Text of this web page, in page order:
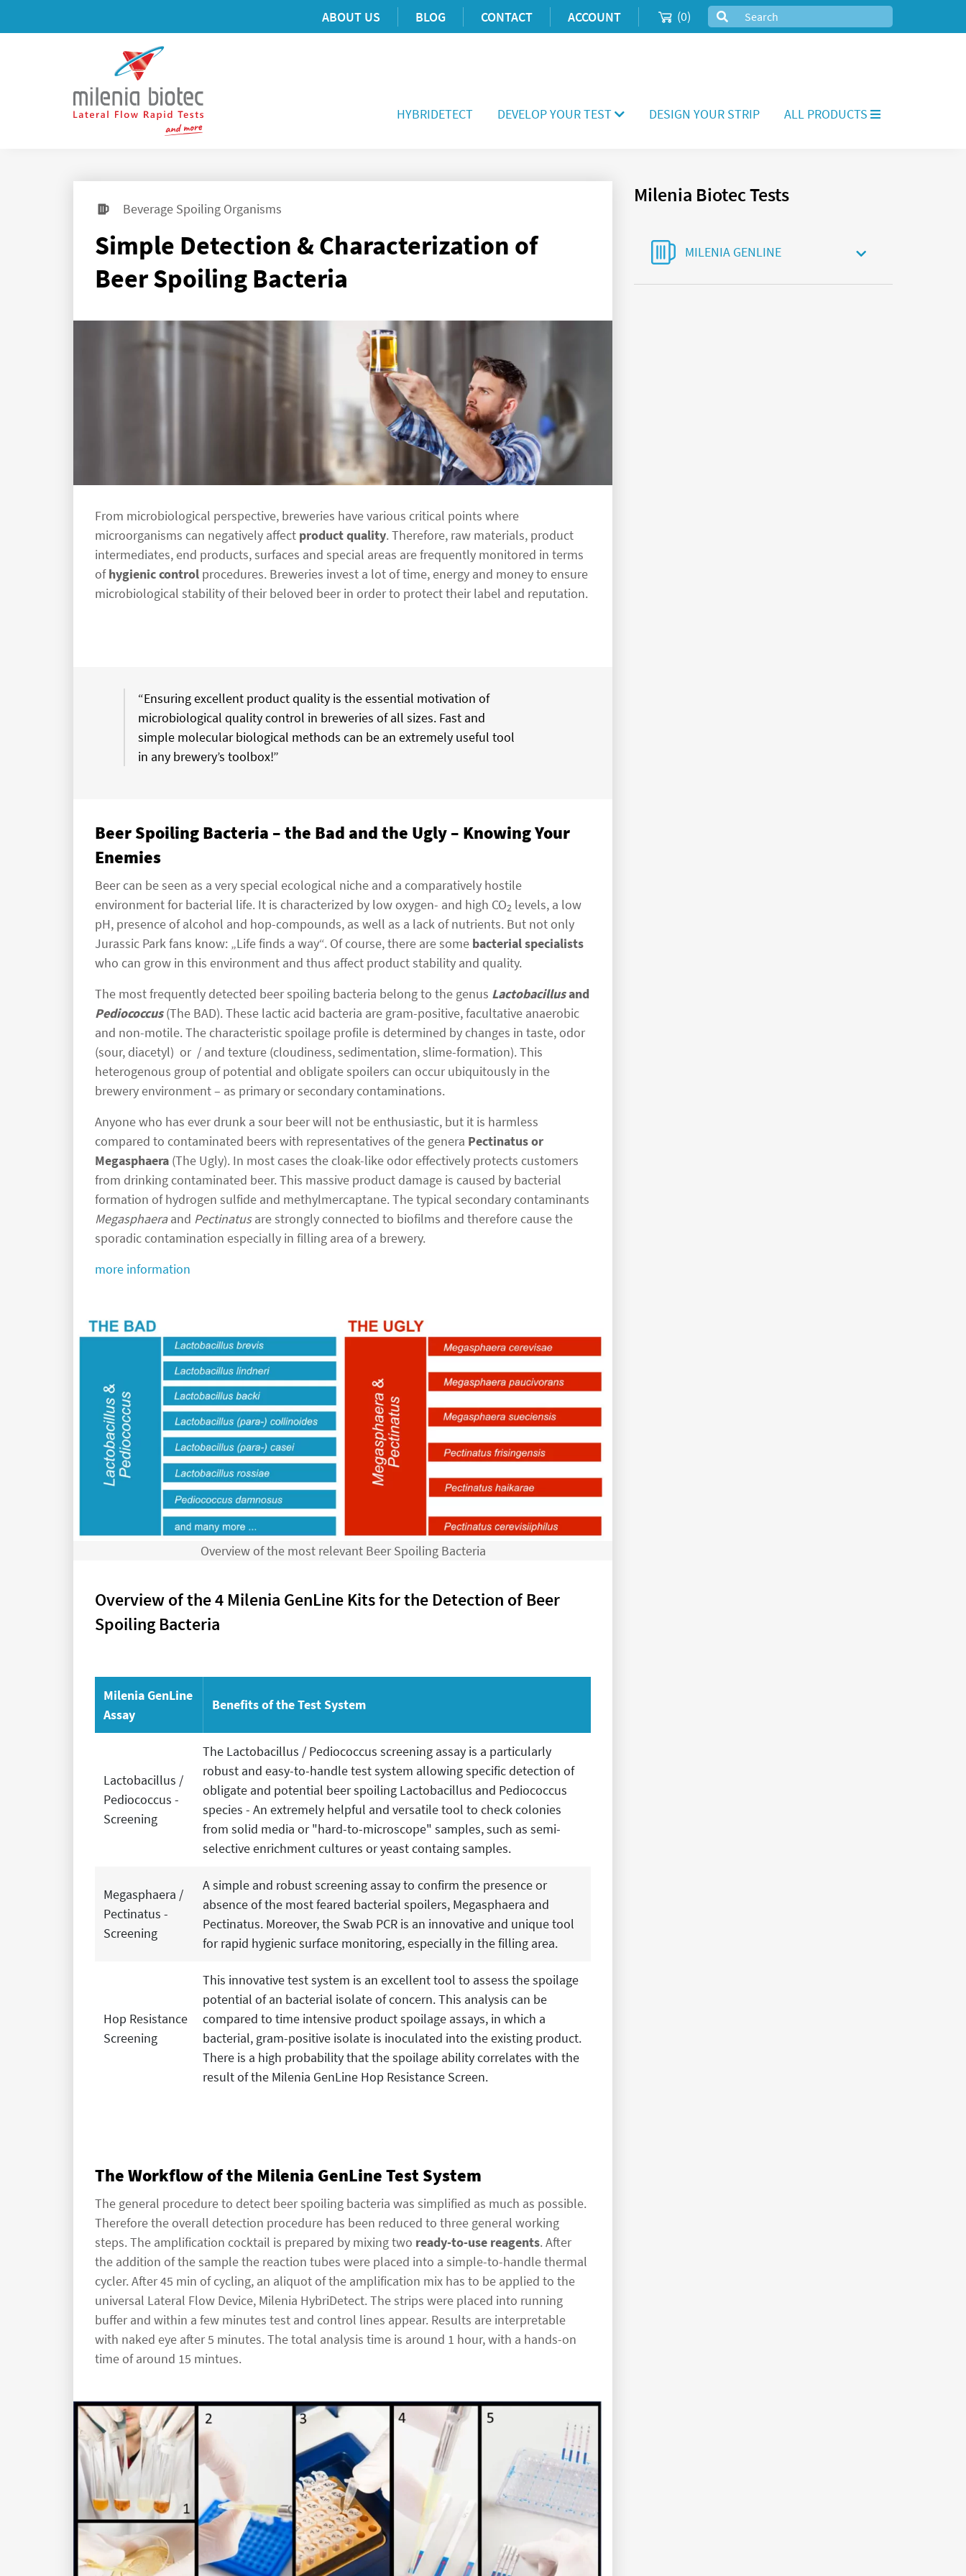
ABOUT US BLOG CONTACT ACCOUNT (0)
HYBRIDETECT DEVELOP YOUR TEST DESIGN YOUR STRIP ALL PRODUCTS
Beverage Spoiling Organisms
Simple Detection & Characterization of
Beer Spoiling Bacteria
From microbiological perspective, breweries have various critical points where
microorganisms can negatively affect product quality. Therefore, raw materials, product
intermediates, end products, surfaces and special areas are frequently monitored in terms
ofhygienic control procedures. Breweries invest a lot of time, energy and money to ensure
microbiological stability of their beloved beer in order to protect their label and reputation.
“Ensuring excellent product quality is the essential motivation of
microbiological quality control in breweries of all sizes. Fast and
simple molecular biological methods can be an extremely useful tool
in any brewery’s toolbox!”
Beer Spoiling Bacteria – the Bad and the Ugly – Knowing Your
Enemies
Beer can be seen as a very special ecological niche and a comparatively hostile
environment for bacterial life. It is characterized by low oxygen- and high CO2 levels, a low
pH, presence of alcohol and hop-compounds, as well as a lack of nutrients. But not only
Jurassic Park fans know: „Life finds a way“. Of course, there are some bacterial specialists
who can grow in this environment and thus affect product stability and quality.
The most frequently detected beer spoiling bacteria belong to the genus Lactobacillusand
Pediococcus (The BAD). These lactic acid bacteria are gram-positive, facultative anaerobic
and non-motile. The characteristic spoilage profile is determined by changes in taste, odor
(sour, diacetyl) or / and texture (cloudiness, sedimentation, slime-formation). This
heterogenous group of potential and obligate spoilers can occur ubiquitously in the
brewery environment – as primary or secondary contaminations.
Anyone who has ever drunk a sour beer will not be enthusiastic, but it is harmless
compared to contaminated beers with representatives of the genera Pectinatus or
Megasphaera (The Ugly). In most cases the cloak-like odor effectively protects customers
from drinking contaminated beer. This massive product damage is caused by bacterial
formation of hydrogen sulfide and methylmercaptane. The typical secondary contaminants
Megasphaeraand Pectinatusare strongly connected to biofilms and therefore cause the
sporadic contamination especially in filling area of a brewery.
more information
Overview of the most relevant Beer Spoiling Bacteria
Overview of the 4 Milenia GenLine Kits for the Detection of Beer
Spoiling Bacteria
Milenia GenLine
Assay
Benefits of the Test System
Lactobacillus /
Pediococcus -
Screening
The Lactobacillus / Pediococcus screening assay is a particularly
robust and easy-to-handle test system allowing specific detection of
obligate and potential beer spoiling Lactobacillus and Pediococcus
species - An extremely helpful and versatile tool to check colonies
from solid media or "hard-to-microscope" samples, such as semi-
selective enrichment cultures or yeast containg samples.
Megasphaera /
Pectinatus -
Screening
A simple and robust screening assay to confirm the presence or
absence of the most feared bacterial spoilers, Megasphaera and
Pectinatus. Moreover, the Swab PCR is an innovative and unique tool
for rapid hygienic surface monitoring, especially in the filling area.
Hop Resistance
Screening
This innovative test system is an excellent tool to assess the spoilage
potential of an bacterial isolate of concern. This analysis can be
compared to time intensive product spoilage assays, in which a
bacterial, gram-positive isolate is inoculated into the existing product.
There is a high probability that the spoilage ability correlates with the
result of the Milenia GenLine Hop Resistance Screen.
The Workflow of the Milenia GenLine Test System
The general procedure to detect beer spoiling bacteria was simplified as much as possible.
Therefore the overall detection procedure has been reduced to three general working
steps. The amplification cocktail is prepared by mixing two ready-to-use reagents. After
the addition of the sample the reaction tubes were placed into a simple-to-handle thermal
cycler. After 45 min of cycling, an aliquot of the amplification mix has to be applied to the
universal Lateral Flow Device, Milenia HybriDetect. The strips were placed into running
buffer and within a few minutes test and control lines appear. Results are interpretable
with naked eye after 5 minutes. The total analysis time is around 1 hour, with a hands-on
time of around 15 mintues.
Milenia Biotec Tests
MILENIA GENLINE